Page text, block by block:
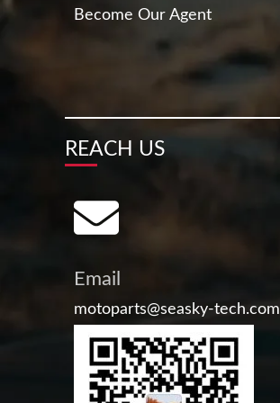
Become Our Agent
REACH US
Email
motoparts@seasky-tech.com